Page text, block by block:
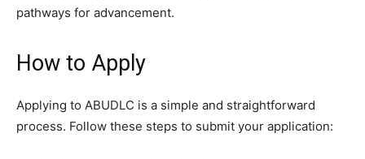
pathways for advancement.
How to Apply
Applying to ABUDLC is a simple and straightforward
process. Follow these steps to submit your application: